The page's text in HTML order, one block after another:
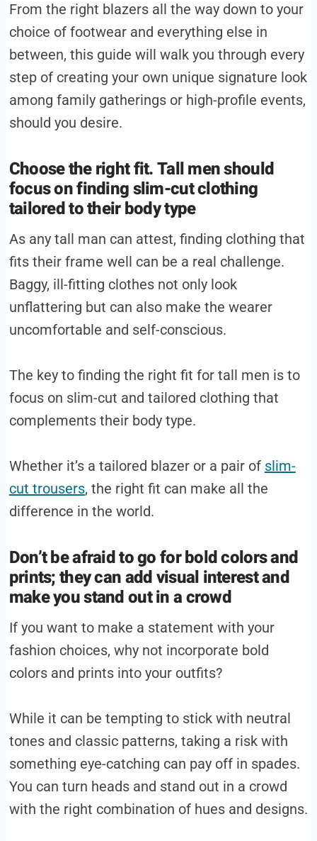
From the right blazers all the way down to your
choice of footwear and everything else in
between, this guide will walk you through every
step of creating your own unique signature look
among family gatherings or high-profile events,
should you desire.
Choose the right fit. Tall men should
focus on finding slim-cut clothing
tailored to their body type
As any tall man can attest, finding clothing that
fits their frame well can be a real challenge.
Baggy, ill-fitting clothes not only look
unflattering but can also make the wearer
uncomfortable and self-conscious.
The key to finding the right fit for tall men is to
focus on slim-cut and tailored clothing that
complements their body type.
Whether it’s a tailored blazer or a pair of slim-
cut trousers, the right fit can make all the
difference in the world.
Don’t be afraid to go for bold colors and
prints; they can add visual interest and
make you stand out in a crowd
If you want to make a statement with your
fashion choices, why not incorporate bold
colors and prints into your outfits?
While it can be tempting to stick with neutral
tones and classic patterns, taking a risk with
something eye-catching can pay off in spades.
You can turn heads and stand out in a crowd
with the right combination of hues and designs.